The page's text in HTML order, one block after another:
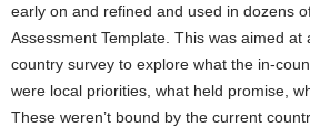
early on and refined and used in dozens
Assessment Template. This was aimed at
country survey to explore what the in-
were local priorities, what held promise,
These weren’t bound by the current